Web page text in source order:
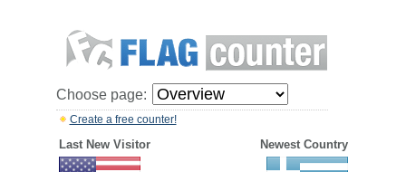
Choose page:
Create a free counter!
Last New Visitor Newest Country